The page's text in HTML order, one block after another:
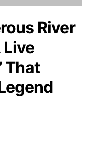
River
Live
That